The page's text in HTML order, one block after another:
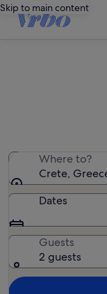
Skip to main content
Where to?
Crete,
Dates
Guests
2 guests